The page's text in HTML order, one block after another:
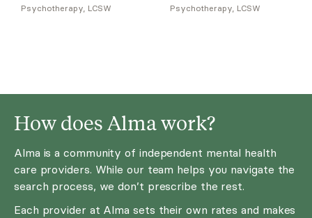
Psychotherapy, LCSW Psychotherapy, LCSW
How does Alma work?
Alma is a community of independent mental health
care providers. While our team helps you navigate the
search process, we don’t prescribe the rest.
Each provider at Alma sets their own rates and makes